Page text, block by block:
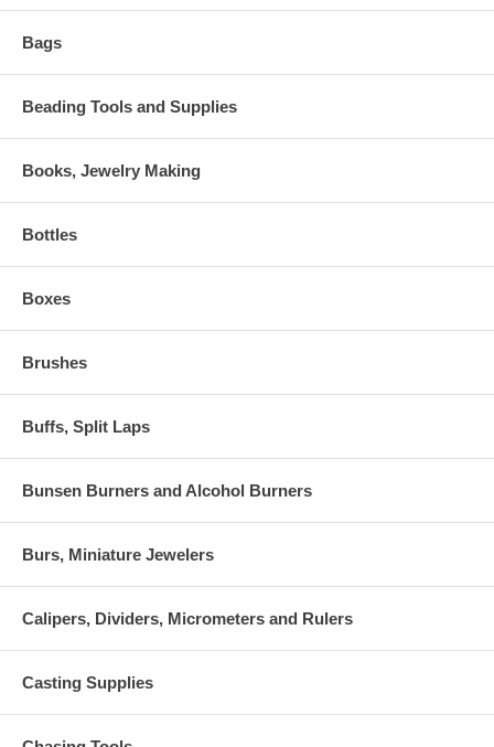
Bags
Beading Tools and Supplies
Books, Jewelry Making
Bottles
Boxes
Brushes
Buffs, Split Laps
Bunsen Burners and Alcohol Burners
Burs, Miniature Jewelers
Calipers, Dividers, Micrometers and Rulers
Casting Supplies